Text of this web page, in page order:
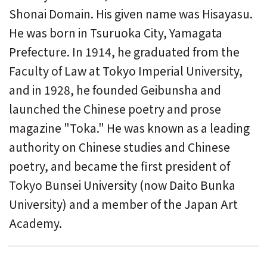
Shonai Domain. His given name was Hisayasu.
He was born in Tsuruoka City, Yamagata
Prefecture. In 1914, he graduated from the
Faculty of Law at Tokyo Imperial University,
and in 1928, he founded Geibunsha and
launched the Chinese poetry and prose
magazine "Toka." He was known as a leading
authority on Chinese studies and Chinese
poetry, and became the first president of
Tokyo Bunsei University (now Daito Bunka
University) and a member of the Japan Art
Academy.